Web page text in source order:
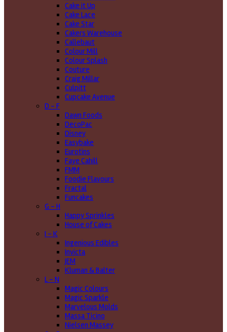
Cake it Up
Cake Lace
Cake Star
Cakers Warehouse
Callebaut
Colour Mill
Colour Splash
Couture
Craig Millar
Culpitt
Cupcake Avenue
D - F
Dawn Foods
DecoPac
Disney
Easybake
Eurotins
Faye Cahill
FMM
Foodie Flavours
Fractal
Funcakes
G - H
Happy Sprinkles
House of Cakes
I - K
Ingenious Edibles
Invicta
JEM
Kluman & Balter
L - N
Magic Colours
Magic Sparkle
Marvelous Molds
Massa Ticino
Nielsen Massey